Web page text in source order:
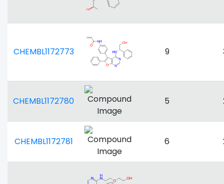
CHEMBL1172773 9
CHEMBL1172780 5
CHEMBL1172781 6